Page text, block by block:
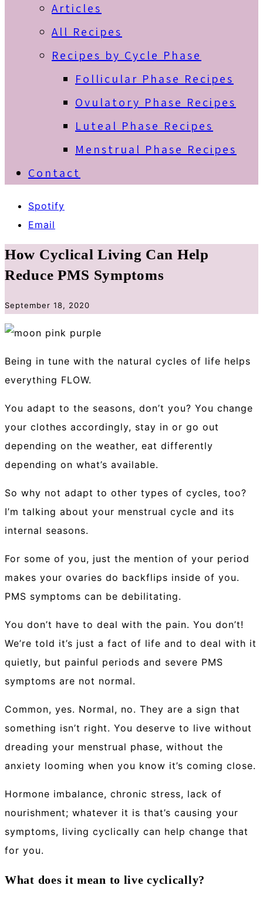
Articles
All Recipes
Recipes by Cycle Phase
Follicular Phase Recipes
Ovulatory Phase Recipes
Luteal Phase Recipes
Menstrual Phase Recipes
Contact
Spotify
Email
How Cyclical Living Can Help
Reduce PMS Symptoms
September 18, 2020
Being in tune with the natural cycles of life helps
everything FLOW.
You adapt to the seasons, don’t you? You change
your clothes accordingly, stay in or go out
depending on the weather, eat differently
depending on what’s available.
So why not adapt to other types of cycles, too?
I’m talking about your menstrual cycle and its
internal seasons.
For some of you, just the mention of your period
makes your ovaries do backflips inside of you.
PMS symptoms can be debilitating.
You don’t have to deal with the pain. You don’t!
We’re told it’s just a fact of life and to deal with it
quietly, but painful periods and severe PMS
symptoms are not normal.
Common, yes. Normal, no. They are a sign that
something isn’t right. You deserve to live without
dreading your menstrual phase, without the
anxiety looming when you know it’s coming close.
Hormone imbalance, chronic stress, lack of
nourishment; whatever it is that’s causing your
symptoms, living cyclically can help change that
for you.
What does it mean to live cyclically?